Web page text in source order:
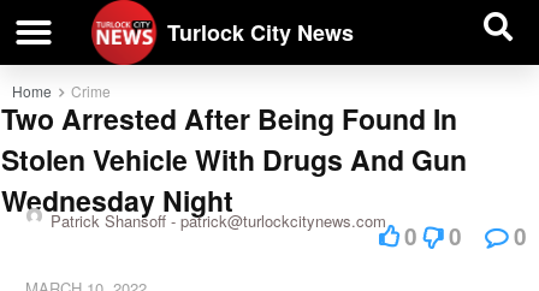
Turlock City News
Home Crime
Two Arrested After Being Found In
Stolen Vehicle With Drugs And Gun
Wednesday Night
Patrick Shansoff - patrick@turlockcitynews.com 0 0 0